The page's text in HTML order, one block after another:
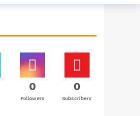
0
Followers
0
Subscribers